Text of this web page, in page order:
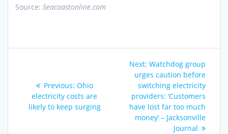
Source: Seacoastonline.com
navigation
Previous: Previous
post:
Ohio
electricity costs are
likely to keep surging
Next: Next
post:
Watchdog group
urges caution before
switching electricity
providers: ‘Customers
have lost far too much
money’ – Jacksonville
Journal